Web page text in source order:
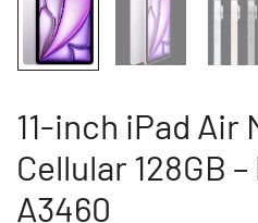
11-inch iPad Air
Cellular 128GB
A3460